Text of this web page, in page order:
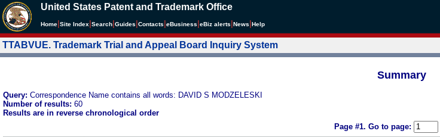
United States Patent and Trademark Office
Home Site Index Search Guides Contacts eBusiness eBiz alerts News Help
TTABVUE. Trademark Trial and Appeal Board Inquiry System
Summary
Query: Correspondence Name contains all words: DAVID S MODZELESKI
Number of results: 60
Results are in reverse chronological order
Page #1. Go to page: